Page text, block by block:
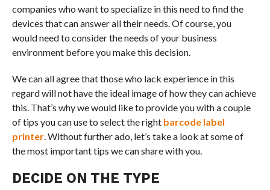
companies who want to specialize in this need to find the
devices that can answer all their needs. Of course, you
would need to consider the needs of your business
environment before you make this decision.
We can all agree that those who lack experience in this
regard will not have the ideal image of how they can achieve
this. That’s why we would like to provide you with a couple
of tips you can use to select the right barcode label
printer. Without further ado, let’s take a look at some of
the most important tips we can share with you.
DECIDE ON THE TYPE